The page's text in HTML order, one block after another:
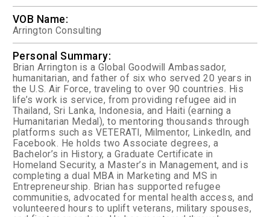
VOB Name:
Arrington Consulting
Personal Summary:
Brian Arrington is a Global Goodwill Ambassador,
humanitarian, and father of six who served 20 years in
the U.S. Air Force, traveling to over 90 countries. His
life’s work is service, from providing refugee aid in
Thailand, Sri Lanka, Indonesia, and Haiti (earning a
Humanitarian Medal), to mentoring thousands through
platforms such as VETERATI, Milmentor, LinkedIn, and
Facebook. He holds two Associate degrees, a
Bachelor’s in History, a Graduate Certificate in
Homeland Security, a Master’s in Management, and is
completing a dual MBA in Marketing and MS in
Entrepreneurship. Brian has supported refugee
communities, advocated for mental health access, and
volunteered hours to uplift veterans, military spouses,